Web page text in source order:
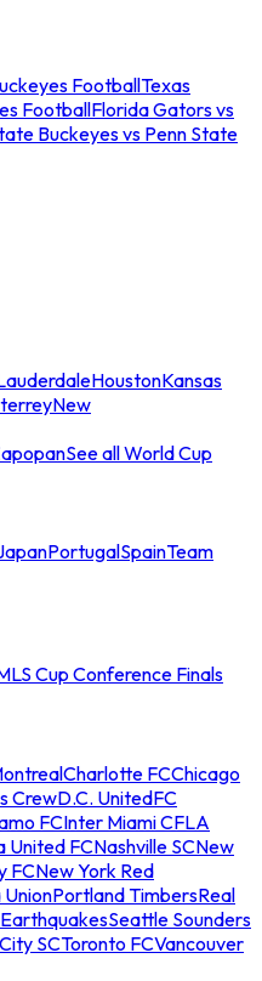
FootballTexas
FootballFlorida Gators vs
Buckeyes vs Penn State
HoustonKansas
New
See all World Cup
PortugalSpainTeam
Cup Conference Finals
Charlotte FCChicago
CrewD.C. UnitedFC
FCInter Miami CFLA
United FCNashville SCNew
FCNew York Red
UnionPortland TimbersReal
Seattle Sounders
SCToronto FCVancouver